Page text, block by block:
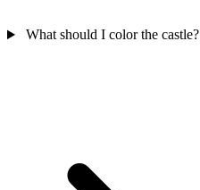
What should I color the castle?